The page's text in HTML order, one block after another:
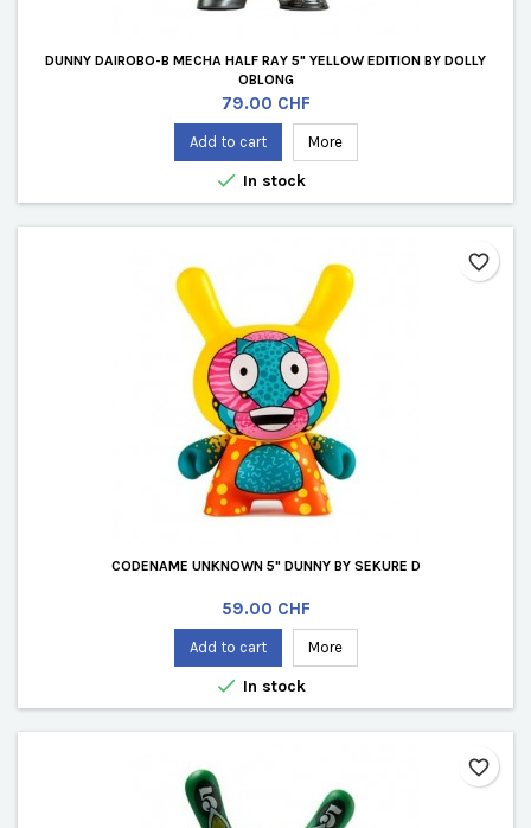
DUNNY DAIROBO-B MECHA HALF RAY 5" YELLOW EDITION BY DOLLY
OBLONG
Price
79.00 CHF
Add to cart More
 In stock
CODENAME UNKNOWN 5" DUNNY BY SEKURE D
Price
59.00 CHF
Add to cart More
 In stock
favorite_border
favorite_border